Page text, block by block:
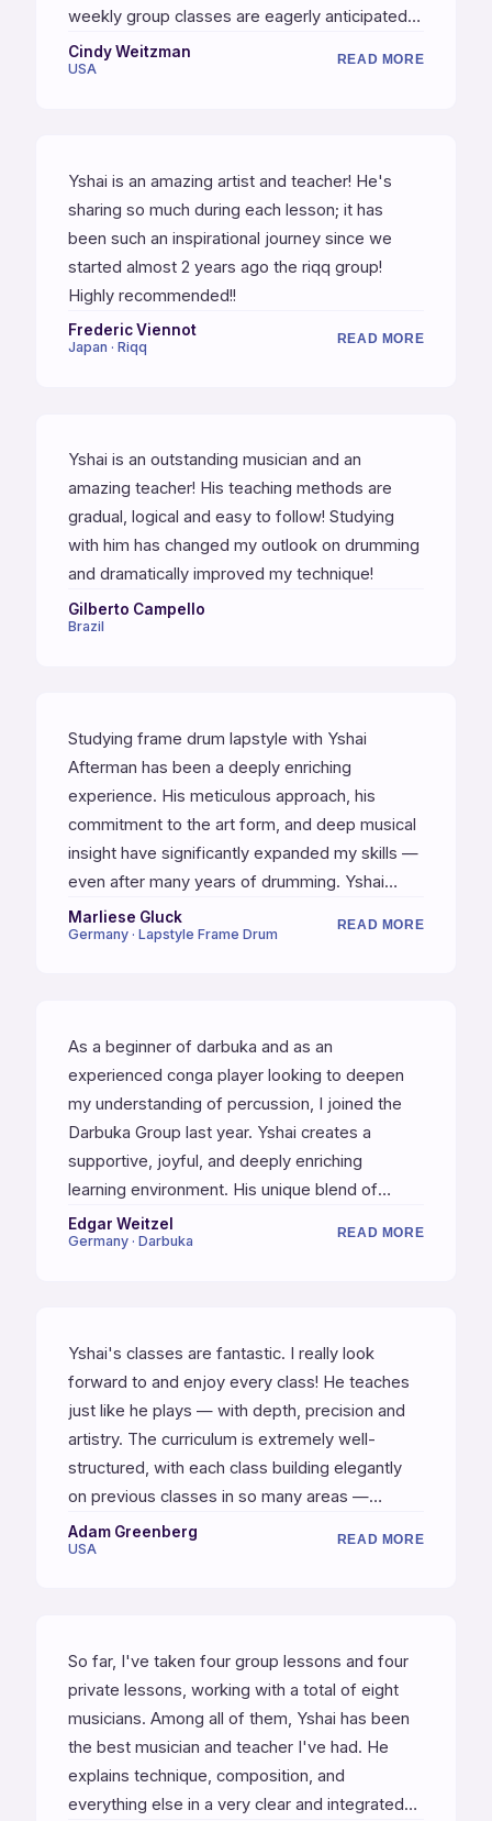
weekly group classes are eagerly anticipated.
Studying with Yshai has been the most
enjoyable and effective learning experience I
Cindy Weitzman
USA
READ MORE
Yshai is an amazing artist and teacher! He's
sharing so much during each lesson; it has
been such an inspirational journey since we
started almost 2 years ago the riqq group!
Highly recommended!!
Frederic Viennot
Japan · Riqq
READ MORE
Yshai is an outstanding musician and an
amazing teacher! His teaching methods are
gradual, logical and easy to follow! Studying
with him has changed my outlook on drumming
and dramatically improved my technique!
Gilberto Campello
Brazil
Studying frame drum lapstyle with Yshai
Afterman has been a deeply enriching
experience. His meticulous approach, his
commitment to the art form, and deep musical
insight have significantly expanded my skills —
even after many years of drumming. Yshai
combines the rare qualities of a world-class
musician and an exceptional teacher. He is fully
Marliese Gluck
Germany · Lapstyle Frame Drum
READ MORE
As a beginner of darbuka and as an
experienced conga player looking to deepen
my understanding of percussion, I joined the
Darbuka Group last year. Yshai creates a
supportive, joyful, and deeply enriching
learning environment. His unique blend of
traditional technique, cultural context, and
personal warmth makes every lesson an
deeply to the spirit and history of Oriental
music. Highly, highly recommended!
Edgar Weitzel
Germany · Darbuka
READ MORE
Yshai's classes are fantastic. I really look
forward to and enjoy every class! He teaches
just like he plays — with depth, precision and
artistry. The curriculum is extremely well-
structured, with each class building elegantly
on previous classes in so many areas —
including technique, independence, and
compositions of increasing complexity. One of
professional musicians — certainly a testament
to Yshai's quality as a teacher.
Adam Greenberg
USA
READ MORE
So far, I've taken four group lessons and four
private lessons, working with a total of eight
musicians. Among all of them, Yshai has been
the best musician and teacher I've had. He
explains technique, composition, and
everything else in a very clear and integrated